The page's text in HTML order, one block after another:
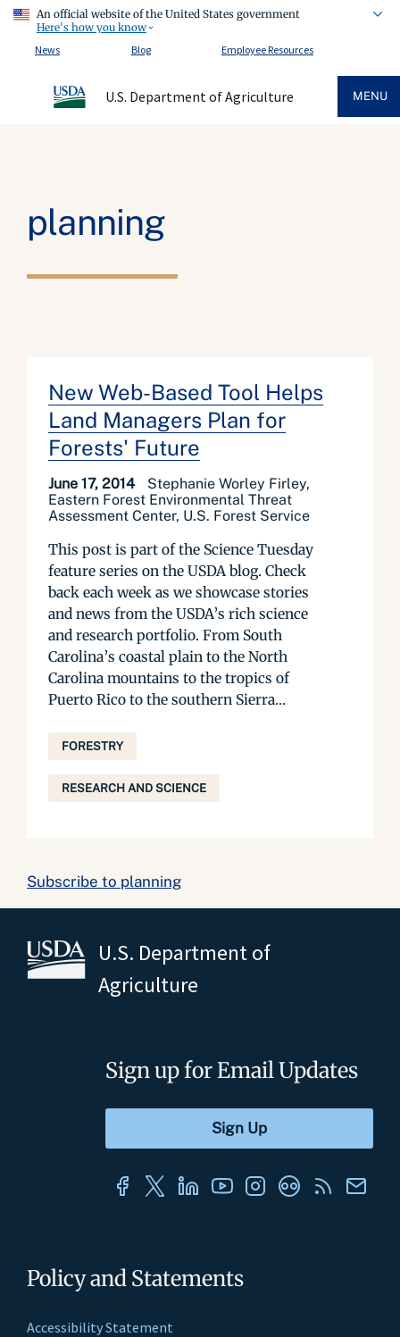
An official website of the United States government
Here's how you know
News
Blog Employee Resources
U.S. Department of Agriculture MENU
planning
New Web-Based Tool Helps
Land Managers Plan for
Forests' Future
June 17, 2014
Stephanie Worley Firley,
Eastern Forest Environmental Threat
Assessment Center, U.S. Forest Service
This post is part of the Science Tuesday
feature series on the USDA blog. Check
back each week as we showcase stories
and news from the USDA’s rich science
and research portfolio. From South
Carolina’s coastal plain to the North
Carolina mountains to the tropics of
Puerto Rico to the southern Sierra...
FORESTRY
RESEARCH AND SCIENCE
Subscribe to planning
U.S. Department of
Agriculture
Policy and Statements
Accessibility Statement
Sign up for Email Updates